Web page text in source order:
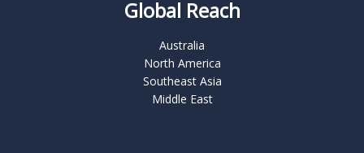
Global Reach
Australia
North America
Southeast Asia
Middle East